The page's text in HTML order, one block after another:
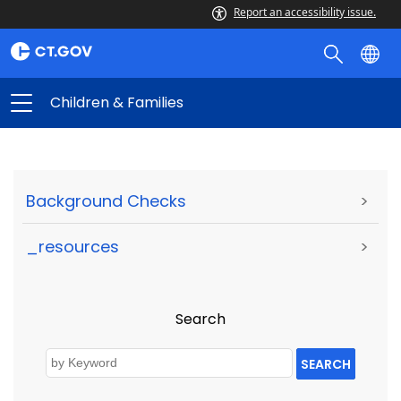
Report an accessibility issue.
Children & Families
Background Checks >
_resources >
Search
SEARCH